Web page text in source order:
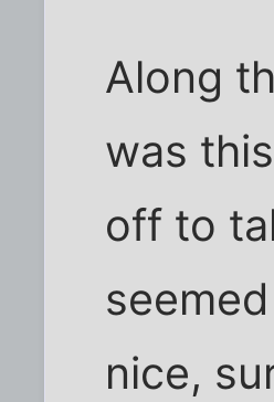
Along
was
off to
nice,